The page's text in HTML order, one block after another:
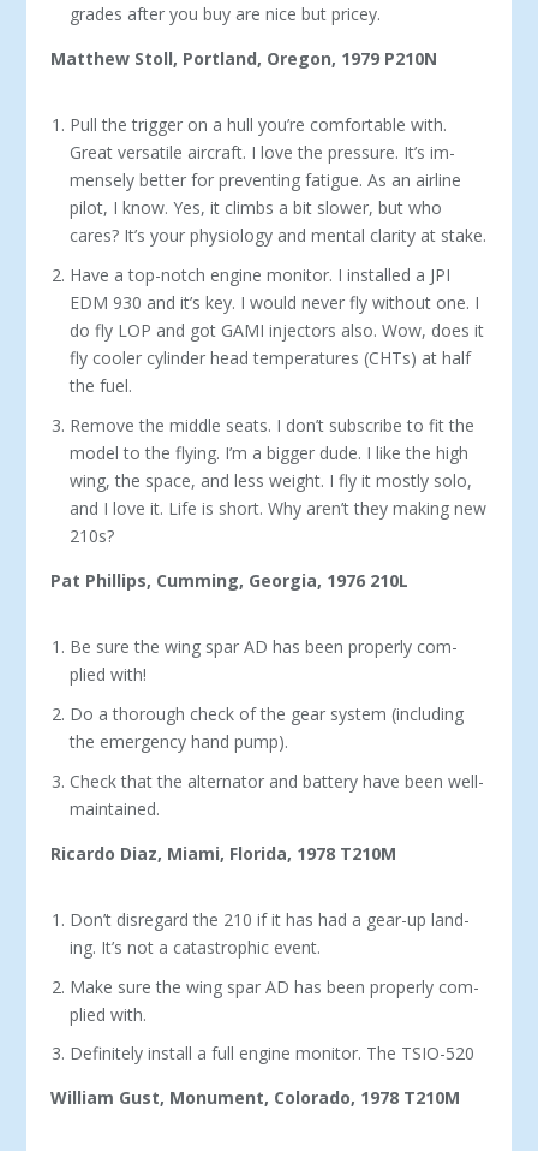
grades after you buy are nice but pricey.
Matthew Stoll, Portland, Oregon, 1979 P210N
Pull the trigger on a hull you’re comfortable with.
Great versatile aircraft. I love the pressure. It’s im­
mensely better for preventing fatigue. As an airline
pilot, I know. Yes, it climbs a bit slower, but who
cares? It’s your physiology and mental clarity at stake.
Have a top-notch engine monitor. I installed a JPI
EDM 930 and it’s key. I would never fly without one. I
do fly LOP and got GAMI injectors also. Wow, does it
fly cooler cylinder head temperatures (CHTs) at half
the fuel.
Remove the middle seats. I don’t subscribe to fit the
model to the flying. I’m a bigger dude. I like the high
wing, the space, and less weight. I fly it mostly solo,
and I love it. Life is short. Why aren’t they making new
210s?
Pat Phillips, Cumming, Georgia, 1976 210L
Be sure the wing spar AD has been properly com­
plied with!
Do a thorough check of the gear system (including
the emergency hand pump).
Check that the alternator and battery have been well-
maintained.
Ricardo Diaz, Miami, Florida, 1978 T210M
Don’t disregard the 210 if it has had a gear-up land­
ing. It’s not a catastrophic event.
Make sure the wing spar AD has been properly com­
plied with.
Definitely install a full engine monitor. The TSIO-520
William Gust, Monument, Colorado, 1978 T210M